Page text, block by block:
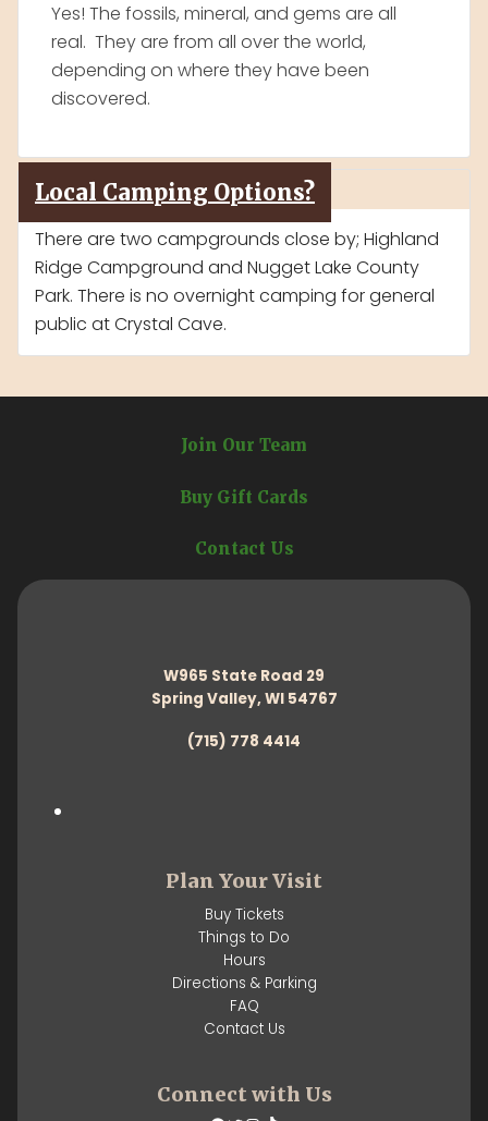
Yes! The fossils, mineral, and gems are all
real. They are from all over the world,
depending on where they have been
discovered.
Local Camping Options?
There are two campgrounds close by; Highland
Ridge Campground and Nugget Lake County
Park. There is no overnight camping for general
public at Crystal Cave.
Join Our Team
Buy Gift Cards
Contact Us
W965 State Road 29
Spring Valley, WI 54767
(715) 778 4414
Plan Your Visit
Buy Tickets
Things to Do
Hours
Directions & Parking
FAQ
Contact Us
Connect with Us